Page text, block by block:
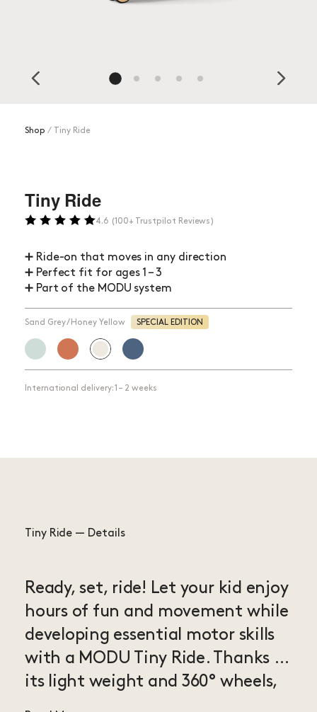
Shop ⁄ Tiny Ride
Tiny Ride
4.6 (100+ Trustpilot Reviews)
➕ Ride-on that moves in any direction
➕ Perfect fit for ages 1 – 3
➕ Part of the MODU system
Sand Grey / Honey Yellow SPECIAL EDITION
International delivery: 1 – 2 weeks
Tiny Ride — Details
Ready, set, ride! Let your kid enjoy
hours of fun and movement while
developing essential motor skills
with a MODU Tiny Ride. Thanks to
its light weight and 360° wheels,